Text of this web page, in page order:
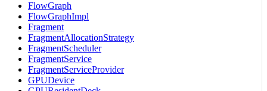
FlowGraph
FlowGraphImpl
Fragment
FragmentAllocationStrategy
FragmentScheduler
FragmentService
FragmentServiceProvider
GPUDevice